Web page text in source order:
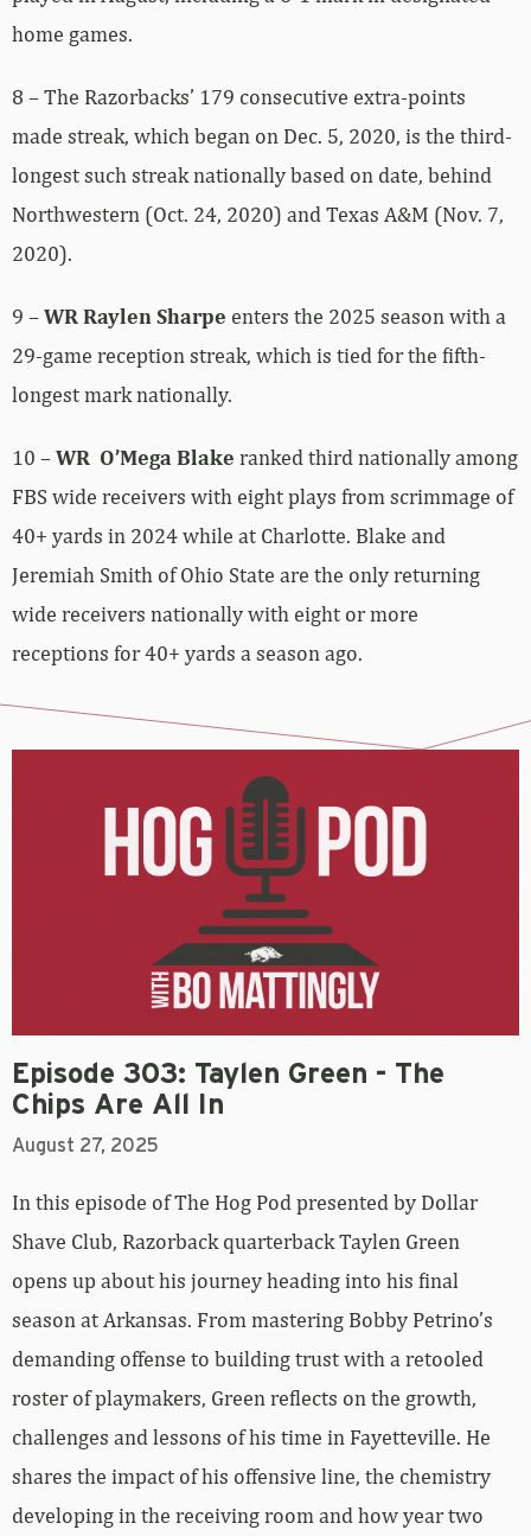
home games.
8 – The Razorbacks’ 179 consecutive extra-points
made streak, which began on Dec. 5, 2020, is the third-
longest such streak nationally based on date, behind
Northwestern (Oct. 24, 2020) and Texas A&M (Nov. 7,
2020).
9 –WR Raylen Sharpe enters the 2025 season with a
29-game reception streak, which is tied for the fifth-
longest mark nationally.
10 –WR O’Mega Blake ranked third nationally among
FBS wide receivers with eight plays from scrimmage of
40+ yards in 2024 while at Charlotte. Blake and
Jeremiah Smith of Ohio State are the only returning
wide receivers nationally with eight or more
receptions for 40+ yards a season ago.
Episode 303: Taylen Green - The
Chips Are All In
August 27, 2025
In this episode of The Hog Pod presented by Dollar
Shave Club, Razorback quarterback Taylen Green
opens up about his journey heading into his final
season at Arkansas. From mastering Bobby Petrino’s
demanding offense to building trust with a retooled
roster of playmakers, Green reflects on the growth,
challenges and lessons of his time in Fayetteville. He
shares the impact of his offensive line, the chemistry
developing in the receiving room and how year two